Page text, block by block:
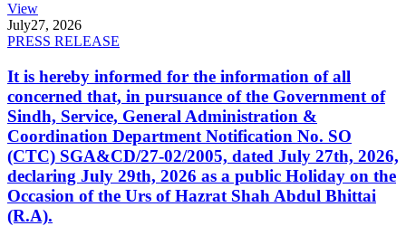
View
July27, 2026
PRESS RELEASE
It is hereby informed for the information of all
concerned that, in pursuance of the Government of
Sindh, Service, General Administration &
Coordination Department Notification No. SO
(CTC) SGA&CD/27-02/2005, dated July 27th, 2026,
declaring July 29th, 2026 as a public Holiday on the
Occasion of the Urs of Hazrat Shah Abdul Bhittai
(R.A).